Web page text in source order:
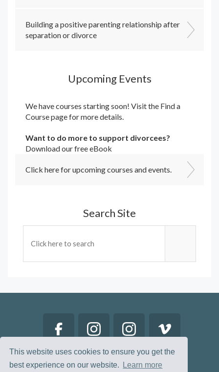
This website uses cookies to ensure you get the
best experience on our website.
Learn more
Building a positive parenting relationship after
separation or divorce
Upcoming Events
We have courses starting soon! Visit the Find a
Coursepage for more details.
Want to do more to support divorcees?
Download our free eBook
Click here for upcoming courses and events.
Search Site